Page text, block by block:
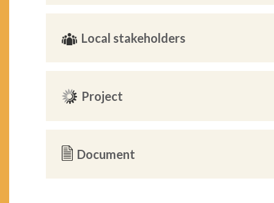
Local stakeholders
Project
Document